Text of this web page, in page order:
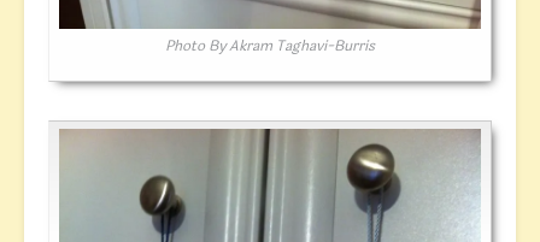
Photo By Akram Taghavi-Burris